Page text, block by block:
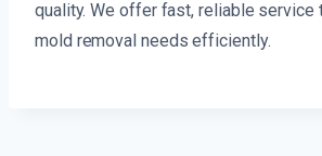
quality. We offer fast, reliable service
mold removal needs efficiently.